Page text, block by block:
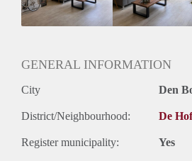
GENERAL INFORMATION
City Den
District/Neighbourhood: De
Register municipality: Yes